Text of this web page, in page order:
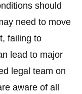
should
need to move
failing to
lead to major
legal team on
aware of all